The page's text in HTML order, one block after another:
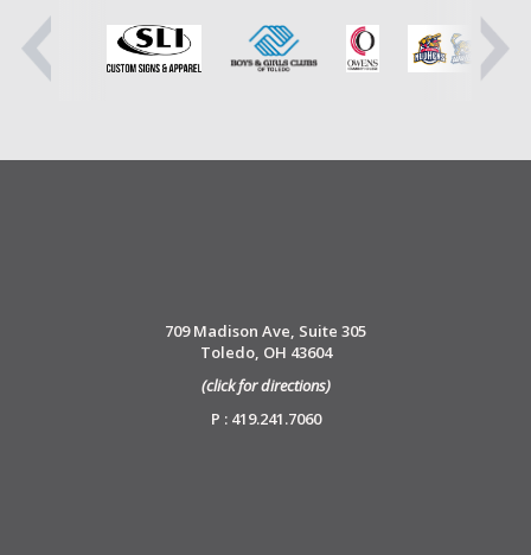
709 Madison Ave, Suite 305
Toledo, OH 43604
(click for directions)
P : 419.241.7060